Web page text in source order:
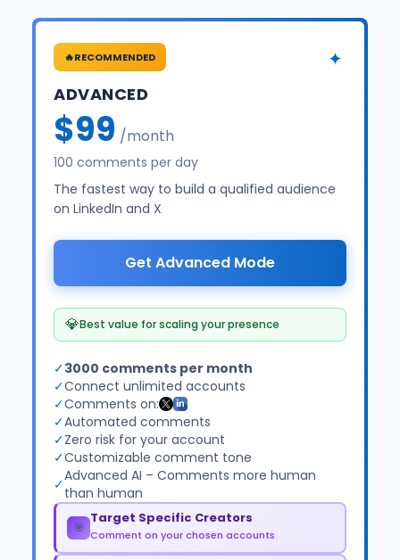
✦
🔥RECOMMENDED
ADVANCED
$99 /month
100 comments per day
The fastest way to build a qualified audience
on LinkedIn and X
Get Advanced Mode
💎Best value for scaling your presence
✓3000 comments per month
✓Connect unlimited accounts
✓Comments on:
✓Automated comments
✓Zero risk for your account
✓Customizable comment tone
✓Advanced AI – Comments more human
than human
🎯
Target Specific Creators
Comment on your chosen accounts